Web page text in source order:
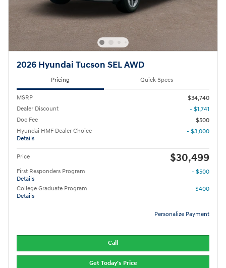
2026 Hyundai Tucson SEL AWD
Pricing Quick Specs
MSRP
$34,740
Dealer Discount
- $1,741
Doc Fee
$500
Hyundai HMF Dealer Choice
Details
- $3,000
Price $30,499
First Responders Program
Details
- $500
College Graduate Program
Details
- $400
Personalize Payment
Call
Get Today's Price